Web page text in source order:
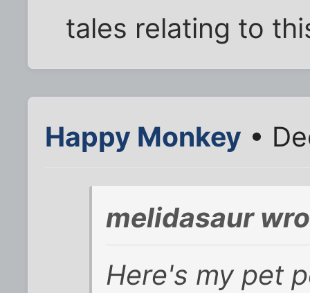
tales relating to
Happy Monkey •
melidasaur
Here's my pet